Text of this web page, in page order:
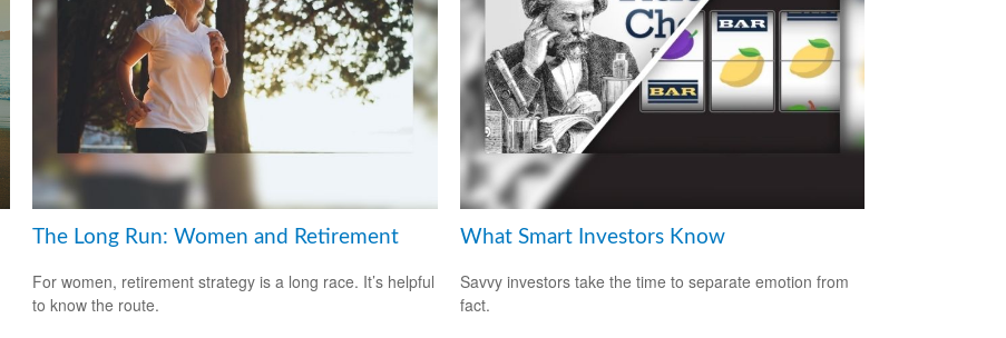
The Long Run: Women and Retirement
For women, retirement strategy is a long race. It’s helpful
to know the route.
What Smart Investors Know
Savvy investors take the time to separate emotion from
fact.